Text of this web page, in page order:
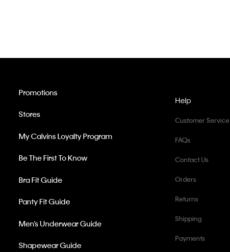
Help
Customer Service
FAQs
Contact Us
Orders
Returns
Shipping
Payments
Promotions
Stores
My Calvins Loyalty Program
Be The First To Know
Bra Fit Guide
Panty Fit Guide
Men’s Underwear Guide
Shapewear Guide